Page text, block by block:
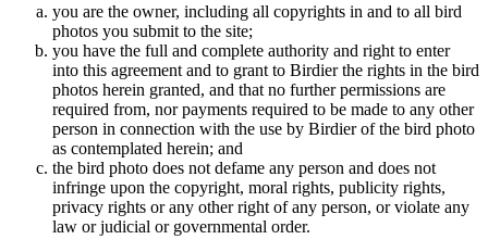
you are the owner, including all copyrights in and to all bird
photos you submit to the site;
you have the full and complete authority and right to enter
into this agreement and to grant to Birdier the rights in the bird
photos herein granted, and that no further permissions are
required from, nor payments required to be made to any other
person in connection with the use by Birdier of the bird photo
as contemplated herein; and
the bird photo does not defame any person and does not
infringe upon the copyright, moral rights, publicity rights,
privacy rights or any other right of any person, or violate any
law or judicial or governmental order.